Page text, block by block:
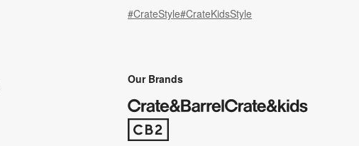
#CrateStyle#CrateKidsStyle
Our Brands
(Opens in new window)